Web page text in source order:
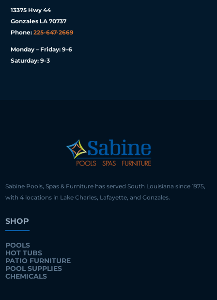
13375 Hwy 44
Gonzales LA 70737
Phone:225-647-2669
Monday – Friday: 9-6
Saturday: 9-3
Sabine Pools, Spas & Furniture has served South Louisiana since 1975,
with 4 locations in Lake Charles, Lafayette, and Gonzales.
SHOP
POOLS
HOT TUBS
PATIO FURNITURE
POOL SUPPLIES
CHEMICALS